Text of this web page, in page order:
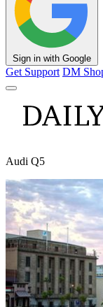
Sign in with Google
Get Support DM
Audi Q5